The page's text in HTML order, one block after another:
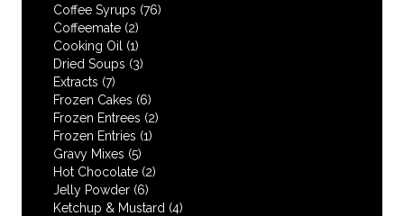
Coffee Syrups (76)
Coffeemate (2)
Cooking Oil
(1)
Dried Soups (3)
Extracts (7)
Frozen Cakes (6)
Frozen Entrees (2)
Frozen Entries (1)
Gravy Mixes (5)
Hot Chocolate (2)
Jelly Powder (6)
Ketchup & Mustard (4)